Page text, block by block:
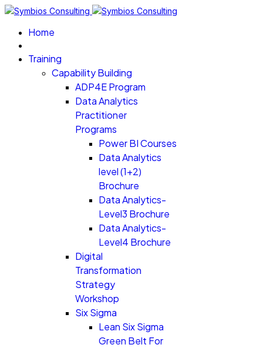
Home
Training
Capability Building
ADP4E Program
Data Analytics
Practitioner
Programs
Power BI Courses
Data Analytics
level (1+2)
Brochure
Data Analytics-
Level3 Brochure
Data Analytics-
Level4 Brochure
Digital
Transformation
Strategy
Workshop
Six Sigma
Lean Six Sigma
Green Belt For